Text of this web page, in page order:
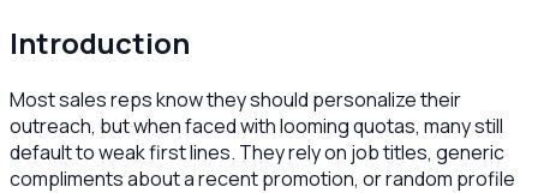
Introduction
Most sales reps know they should personalize their
outreach, but when faced with looming quotas, many still
default to weak first lines. They rely on job titles, generic
compliments about a recent promotion, or random profile